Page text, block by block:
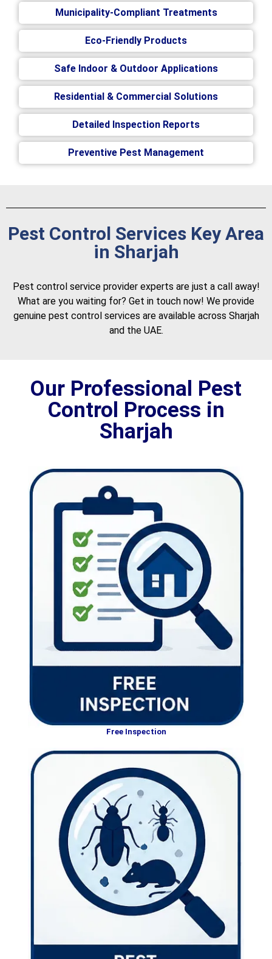
Municipality-Compliant Treatments
Eco-Friendly Products
Safe Indoor & Outdoor Applications
Residential & Commercial Solutions
Detailed Inspection Reports
Preventive Pest Management
Pest Control Services Key Area
in Sharjah
Pest control service provider experts are just a call away!
What are you waiting for? Get in touch now! We provide
genuine pest control services are available across Sharjah
and the UAE.
Our Professional Pest
Control Process in
Sharjah
Free Inspection